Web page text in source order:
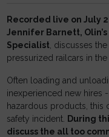
Recorded live on July
Jennifer Barnett,
Specialist , discusses
pressurized railcars in
Often loading and
inexperienced new hires
hazardous products, this
safety incident.
During
discuss the all too